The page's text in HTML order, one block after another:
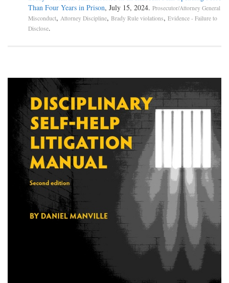
Than Four Years in Prison, July 15, 2024. Prosecutor/Attorney General
Misconduct, Attorney Discipline, Brady Rule violations, Evidence - Failure to
Disclose.